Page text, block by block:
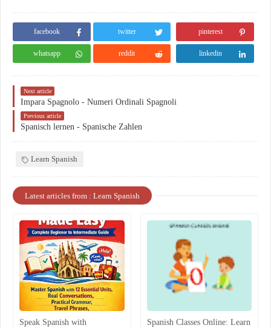
facebook twitter pinterest
whatsapp reddit linkedin
Next article
Impara Spagnolo - Numeri Ordinali Spagnoli
Previous article
Spanisch lernen - Spanische Zahlen
Learn Spanish
Latest articles from : Learn Spanish
Speak Spanish with
Spanish Classes Online: Learn